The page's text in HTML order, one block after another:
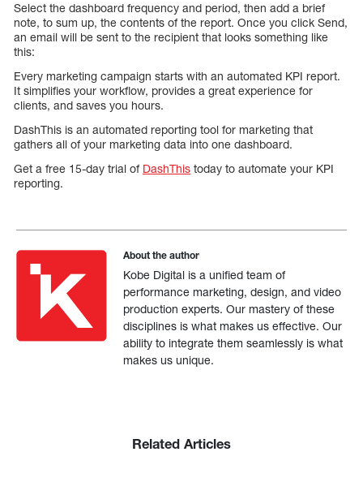
Select the dashboard frequency and period, then add a brief
note, to sum up, the contents of the report. Once you click Send,
an email will be sent to the recipient that looks something like
this:
Every marketing campaign starts with an automated KPI report.
It simplifies your workflow, provides a great experience for
clients, and saves you hours.
DashThis is an automated reporting tool for marketing that
gathers all of your marketing data into one dashboard.
Get a free 15-day trial of DashThis today to automate your KPI
reporting.
About the author
Kobe Digital is a unified team of
performance marketing, design, and video
production experts. Our mastery of these
disciplines is what makes us effective. Our
ability to integrate them seamlessly is what
makes us unique.
Related Articles